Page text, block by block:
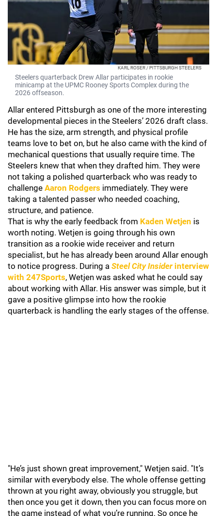
KARL ROSER / PITTSBURGH STEELERS
Steelers quarterback Drew Allar participates in rookie
minicamp at the UPMC Rooney Sports Complex during the
2026 offseason.
Allar entered Pittsburgh as one of the more interesting
developmental pieces in the Steelers’ 2026 draft class.
He has the size, arm strength, and physical profile
teams love to bet on, but he also came with the kind of
mechanical questions that usually require time. The
Steelers knew that when they drafted him. They were
not taking a polished quarterback who was ready to
challenge Aaron Rodgers immediately. They were
taking a talented passer who needed coaching,
structure, and patience.
That is why the early feedback from Kaden Wetjen is
worth noting. Wetjen is going through his own
transition as a rookie wide receiver and return
specialist, but he has already been around Allar enough
to notice progress. During a Steel City Insiderinterview
with 247Sports, Wetjen was asked what he could say
about working with Allar. His answer was simple, but it
gave a positive glimpse into how the rookie
quarterback is handling the early stages of the offense.
"He’s just shown great improvement," Wetjen said. "It’s
similar with everybody else. The whole offense getting
thrown at you right away, obviously you struggle, but
then once you get it down, then you can focus more on
the game instead of what you’re running. So once he